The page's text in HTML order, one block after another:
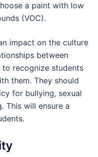
a paint with low
(VOC).
impact on the culture
between
to recognize students
them. They should
for bullying, sexual
This will ensure a